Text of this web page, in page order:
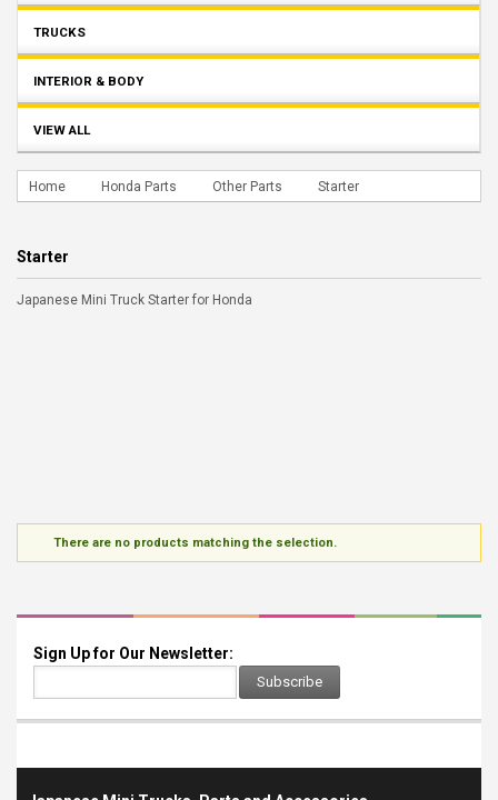
TRUCKS
INTERIOR & BODY
VIEW ALL
Home Honda Parts Other Parts Starter
Starter
Japanese Mini Truck Starter for Honda
There are no products matching the selection.
Sign Up for Our Newsletter:
Subscribe